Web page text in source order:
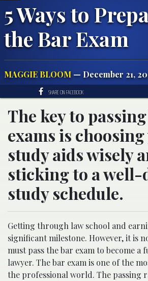
5 Ways to
the Bar Exam
MAGGIE BLOOM— December 21,
SHARE ON FACEBOOK
The key to
exams is
study aids wisely
sticking to a well-
study schedule.
Getting through law school and
significant milestone. However, it is
must pass the bar exam to become a
lawyer. The bar exam is one of the
the professional world. The passing